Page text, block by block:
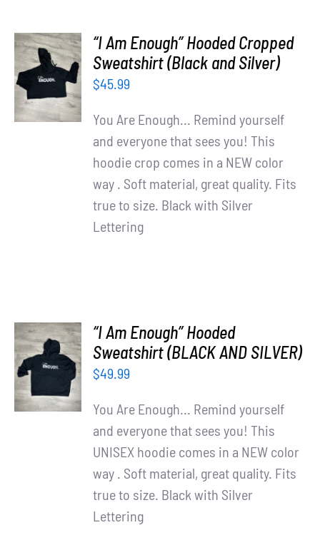
SELECT
OPTIONS
DETAILS
“I Am Enough” Hooded Cropped
Sweatshirt (Black and Silver)
$45.99
You Are Enough... Remind yourself
and everyone that sees you! This
hoodie crop comes in a NEW color
way . Soft material, great quality. Fits
true to size. Black with Silver
Lettering
SELECT
OPTIONS
DETAILS
“I Am Enough” Hooded
Sweatshirt (BLACK AND SILVER)
$49.99
You Are Enough... Remind yourself
and everyone that sees you! This
UNISEX hoodie comes in a NEW color
way . Soft material, great quality. Fits
true to size. Black with Silver
Lettering